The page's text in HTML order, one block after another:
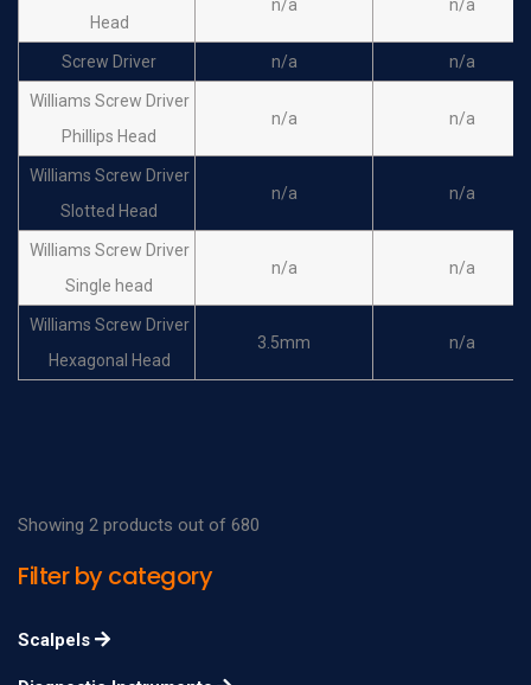
Head
n/a n/a
Screw Driver n/a n/a
Williams Screw Driver
Phillips Head
n/a n/a
Williams Screw Driver
Slotted Head
n/a n/a
Williams Screw Driver
Single head
n/a n/a
Williams Screw Driver
Hexagonal Head
3.5mm n/a
Showing 2 products out of 680
Filter by category
Scalpels